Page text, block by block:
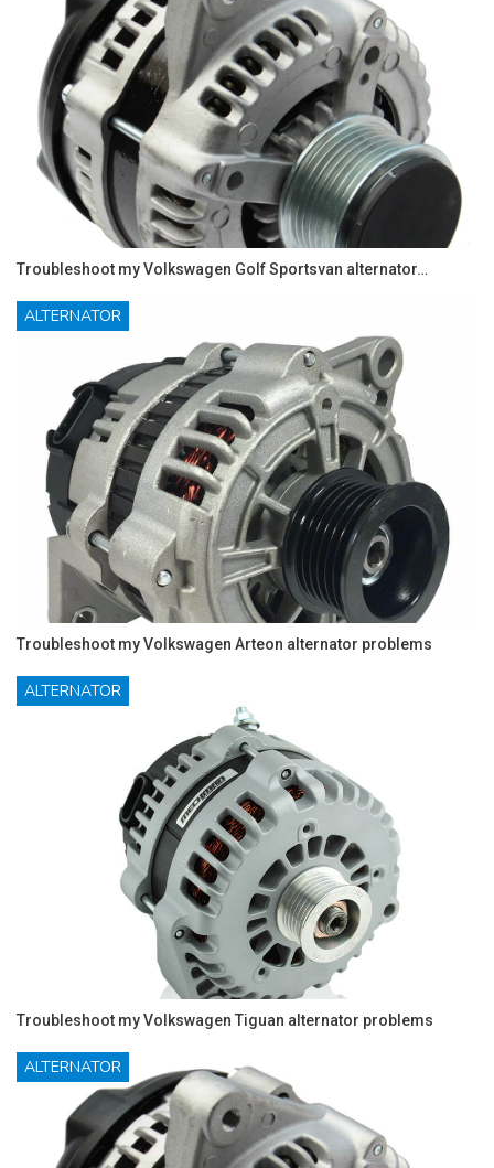
Troubleshoot my Volkswagen Golf Sportsvan alternator…
ALTERNATOR
Troubleshoot my Volkswagen Arteon alternator problems
ALTERNATOR
Troubleshoot my Volkswagen Tiguan alternator problems
ALTERNATOR